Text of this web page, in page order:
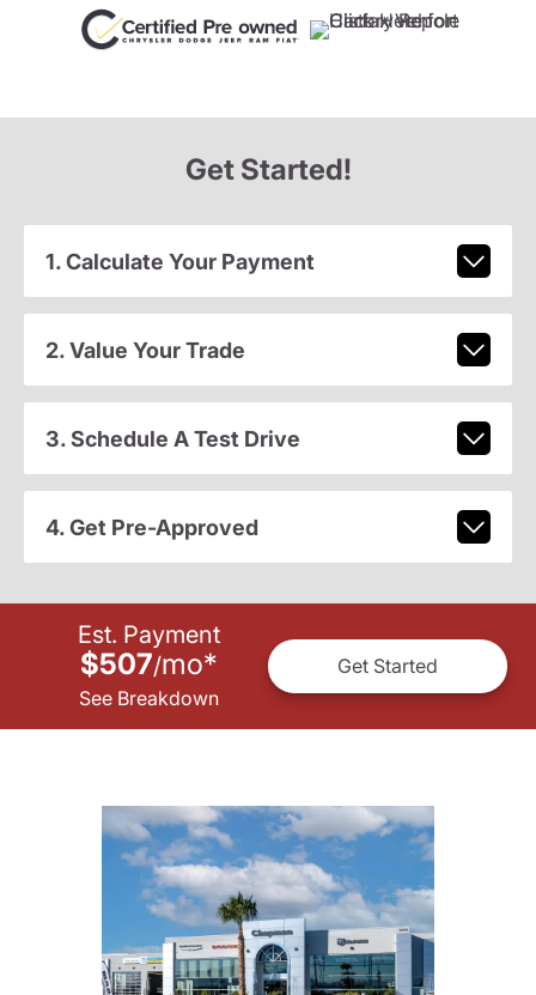
Get Started!
1. Calculate Your Payment
2. Value Your Trade
3. Schedule A Test Drive
4. Get Pre-Approved
Est. Payment
$507/mo*
See Breakdown
Get Started